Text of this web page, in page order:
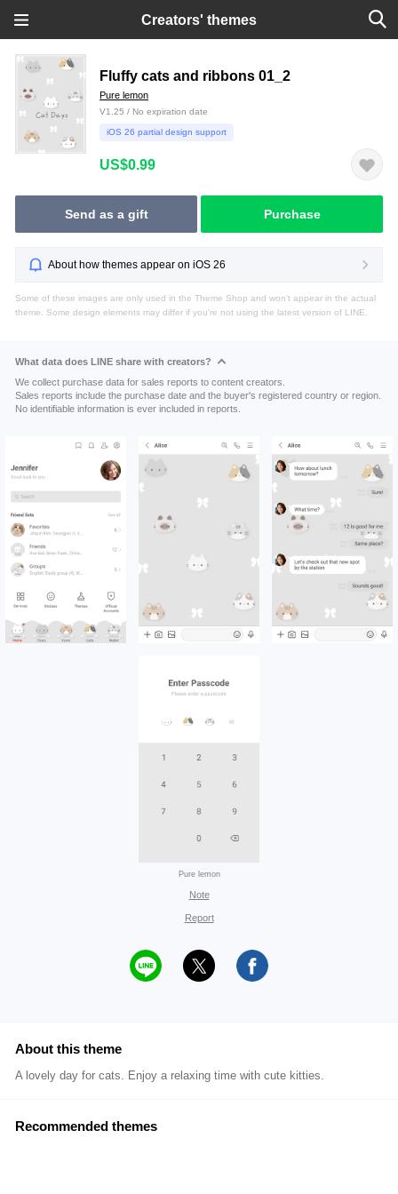
Creators' themes
Fluffy cats and ribbons 01_2
Pure lemon
V1.25 / No expiration date
iOS 26 partial design support
US$0.99
Send as a gift Purchase
About how themes appear on iOS 26
Some of these images are only used in the Theme Shop and won't appear in the actual
theme. Some design elements may differ if you're not using the latest version of LINE.
What data does LINE share with creators?
We collect purchase data for sales reports to content creators.
Sales reports include the purchase date and the buyer's registered country or region.
No identifiable information is ever included in reports.
Pure lemon
Note
Report
About this theme
A lovely day for cats. Enjoy a relaxing time with cute kitties.
Recommended themes